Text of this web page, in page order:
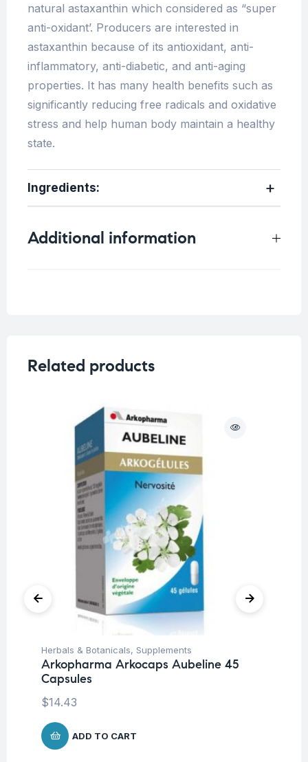
natural astaxanthin which considered as “super
anti-oxidant’. Producers are interested in
astaxanthin because of its antioxidant, anti-
inflammatory, anti-diabetic, and anti-aging
properties. It has many health benefits such as
significantly reducing free radicals and oxidative
stress and help human body maintain a healthy
state.
Ingredients:
Additional information
Related products
Herbals & Botanicals, Supplements
Arkopharma Arkocaps Aubeline 45
Capsules
$14.43
ADD TO CART